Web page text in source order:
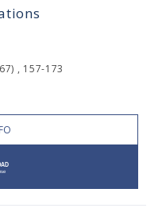
, 157-173